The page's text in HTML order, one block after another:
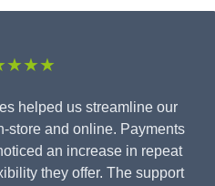
helped us streamline our
store and online. Payments
an increase in repeat
they offer. The support